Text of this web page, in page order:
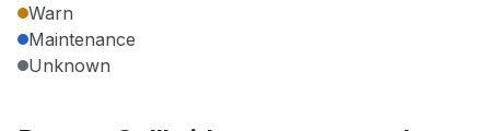
Warn
Maintenance
Unknown